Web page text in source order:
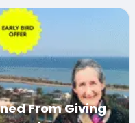
From Giving